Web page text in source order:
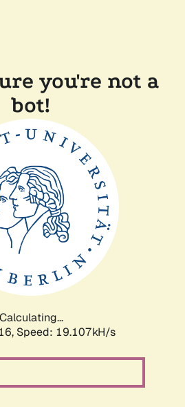
you're not a
bot!
Calculating...
Speed: 19.107kH/s